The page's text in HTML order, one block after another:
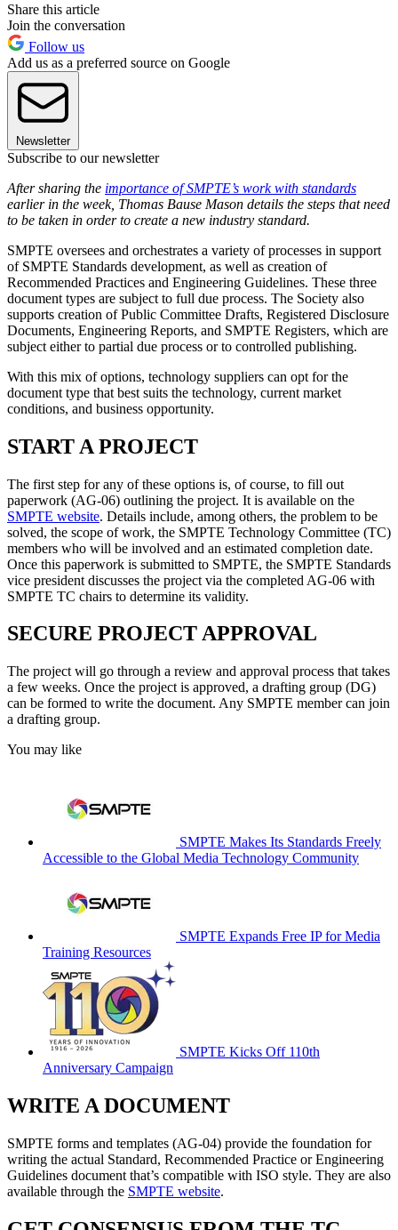
Share this article
Join the conversation
Follow us
Add us as a preferred source on Google
Newsletter
Subscribe to our newsletter
After sharing the importance of SMPTE’s work with standards
earlier in the week, Thomas Bause Mason details the steps that need
to be taken in order to create a new industry standard.
SMPTE oversees and orchestrates a variety of processes in support
of SMPTE Standards development, as well as creation of
Recommended Practices and Engineering Guidelines. These three
document types are subject to full due process. The Society also
supports creation of Public Committee Drafts, Registered Disclosure
Documents, Engineering Reports, and SMPTE Registers, which are
subject either to partial due process or to controlled publishing.
With this mix of options, technology suppliers can opt for the
document type that best suits the technology, current market
conditions, and business opportunity.
START A PROJECT
The first step for any of these options is, of course, to fill out
paperwork (AG-06) outlining the project. It is available on the
SMPTE website. Details include, among others, the problem to be
solved, the scope of work, the SMPTE Technology Committee (TC)
members who will be involved and an estimated completion date.
Once this paperwork is submitted to SMPTE, the SMPTE Standards
vice president discusses the project via the completed AG-06 with
SMPTE TC chairs to determine its validity.
SECURE PROJECT APPROVAL
The project will go through a review and approval process that takes
a few weeks. Once the project is approved, a drafting group (DG)
can be formed to write the document. Any SMPTE member can join
a drafting group.
You may like
SMPTE Makes Its Standards Freely
Accessible to the Global Media Technology Community
SMPTE Expands Free IP for Media
Training Resources
SMPTE Kicks Off 110th
Anniversary Campaign
WRITE A DOCUMENT
SMPTE forms and templates (AG-04) provide the foundation for
writing the actual Standard, Recommended Practice or Engineering
Guidelines document that’s compatible with ISO style. They are also
available through the SMPTE website.